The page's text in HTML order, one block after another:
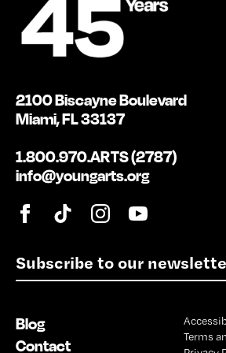
E
m
l
*
2100 Biscayne Boulevard
Miami, FL 33137
1.800.970.ARTS (2787)
info@youngarts.org
Blog
Contact
Terms